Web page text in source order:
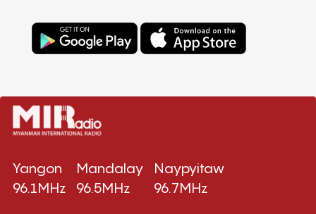
Yangon
96.1MHz
Mandalay
96.5MHz
Naypyitaw
96.7MHz